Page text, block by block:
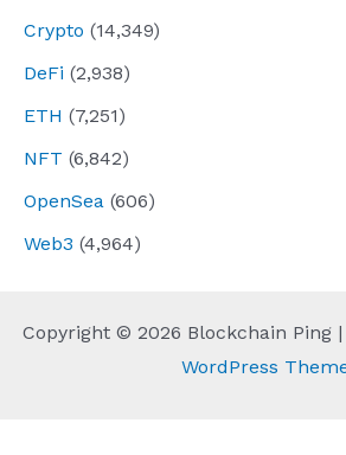
Crypto (14,349)
DeFi (2,938)
ETH (7,251)
NFT (6,842)
OpenSea (606)
Web3 (4,964)
Copyright © 2026 Blockchain Ping
WordPress